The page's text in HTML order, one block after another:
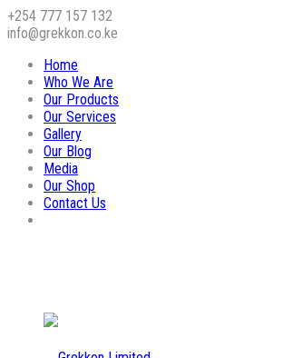
+254 777 157 132
info@grekkon.co.ke
Home
Who We Are
Our Products
Our Services
Gallery
Our Blog
Media
Our Shop
Contact Us